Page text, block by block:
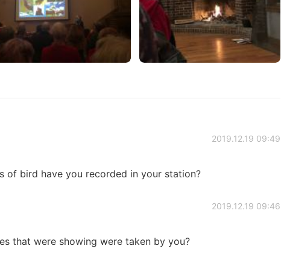
2019.12.19 09:49
of bird have you recorded in your station?
2019.12.19 09:46
that were showing were taken by you?